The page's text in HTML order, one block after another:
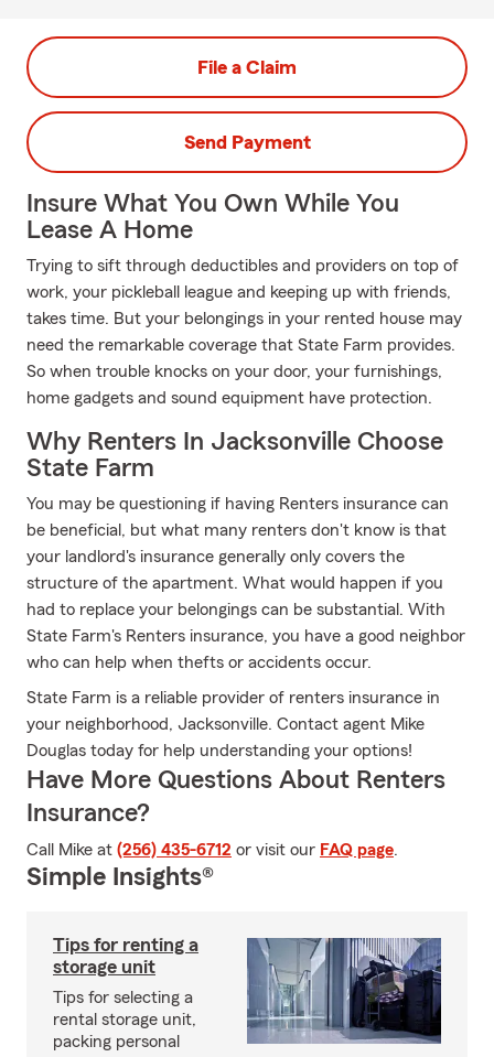
File a Claim
Send Payment
Insure What You Own While You
Lease A Home
Trying to sift through deductibles and providers on top of
work, your pickleball league and keeping up with friends,
takes time. But your belongings in your rented house may
need the remarkable coverage that State Farm provides.
So when trouble knocks on your door, your furnishings,
home gadgets and sound equipment have protection.
Why Renters In Jacksonville Choose
State Farm
You may be questioning if having Renters insurance can
be beneficial, but what many renters don't know is that
your landlord's insurance generally only covers the
structure of the apartment. What would happen if you
had to replace your belongings can be substantial. With
State Farm's Renters insurance, you have a good neighbor
who can help when thefts or accidents occur.
State Farm is a reliable provider of renters insurance in
your neighborhood, Jacksonville. Contact agent Mike
Douglas today for help understanding your options!
Have More Questions About Renters
Insurance?
Call Mike at (256) 435-6712 or visit our FAQ page.
Simple Insights®
Tips for renting a
storage unit
Tips for selecting a
rental storage unit,
packing personal